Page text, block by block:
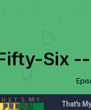
Six
That's